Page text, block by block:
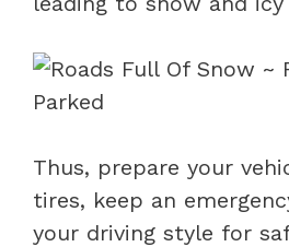
Thus, prepare your
tires, keep an
your driving style for